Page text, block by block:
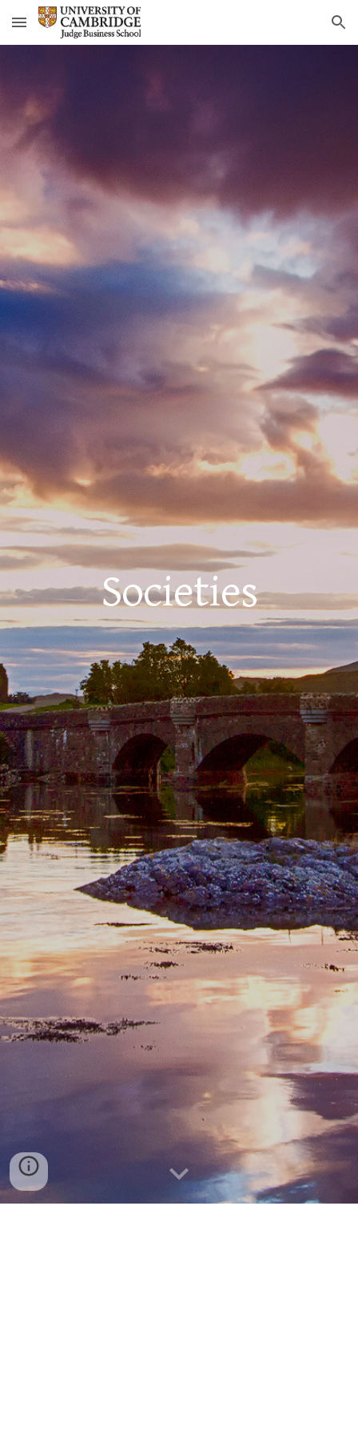
Skip to main content Skip to navigation
Societies